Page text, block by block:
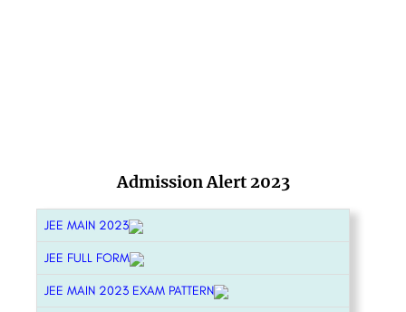
Admission Alert 2023
JEE MAIN 2023
JEE FULL FORM
JEE MAIN 2023 EXAM PATTERN